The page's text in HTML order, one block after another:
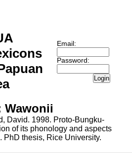
Email:
Password:
Login
Wawonii
David. 1998. Proto-Bungku-
of its phonology and aspects
PhD thesis, Rice University.